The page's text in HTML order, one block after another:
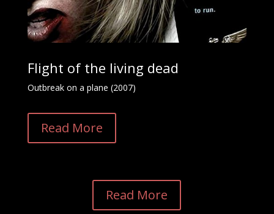
Flight of the living dead
Outbreak on a plane (2007)
Read More
Read More